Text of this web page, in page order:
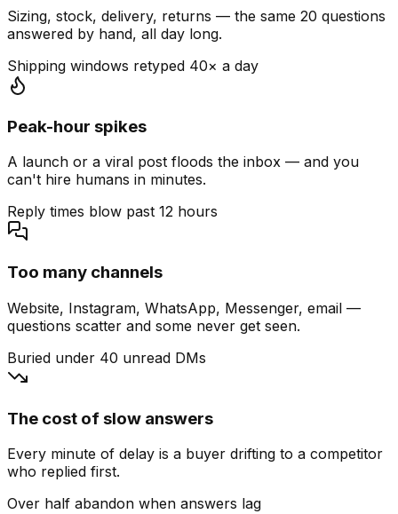
Sizing, stock, delivery, returns — the same 20 questions
answered by hand, all day long.
Shipping windows retyped 40× a day
Peak-hour spikes
A launch or a viral post floods the inbox — and you
can't hire humans in minutes.
Reply times blow past 12 hours
Too many channels
Website, Instagram, WhatsApp, Messenger, email —
questions scatter and some never get seen.
Buried under 40 unread DMs
The cost of slow answers
Every minute of delay is a buyer drifting to a competitor
who replied first.
Over half abandon when answers lag